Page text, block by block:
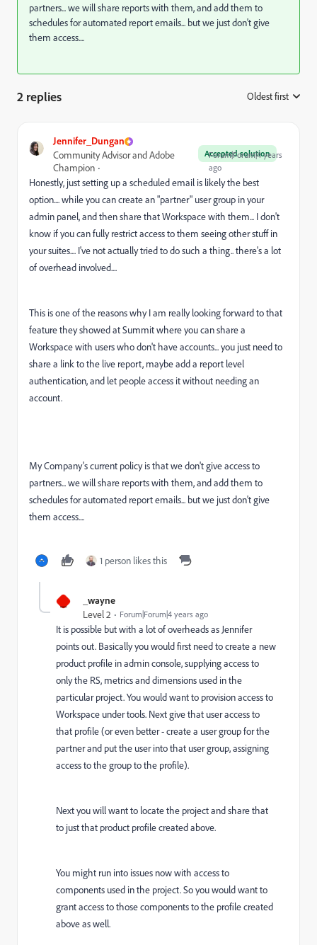
partners... we will share reports with them, and add them to
schedules for automated report emails... but we just don't give
them access....
2 replies Oldest first
Jennifer_Dungan
Accepted solution
Community Advisor and Adobe
Champion
Forum|Forum|4 years
ago
Honestly, just setting up a scheduled email is likely the best
option.... while you can create an "partner" user group in your
admin panel, and then share that Workspace with them... I don't
know if you can fully restrict access to them seeing other stuff in
your suites.... I've not actually tried to do such a thing.. there's a lot
of overhead involved....
This is one of the reasons why I am really looking forward to that
feature they showed at Summit where you can share a
Workspace with users who don't have accounts... you just need to
share a link to the live report, maybe add a report level
authentication, and let people access it without needing an
account.
My Company's current policy is that we don't give access to
partners... we will share reports with them, and add them to
schedules for automated report emails... but we just don't give
them access....
1 person likes this
_ _wayne
Level 2 Forum|Forum|4 years ago
It is possible but with a lot of overheads as Jennifer
points out. Basically you would first need to create a new
product profile in admin console, supplying access to
only the RS, metrics and dimensions used in the
particular project. You would want to provision access to
Workspace under tools. Next give that user access to
that profile (or even better - create a user group for the
partner and put the user into that user group, assigning
access to the group to the profile).
Next you will want to locate the project and share that
to just that product profile created above.
You might run into issues now with access to
components used in the project. So you would want to
grant access to those components to the profile created
above as well.